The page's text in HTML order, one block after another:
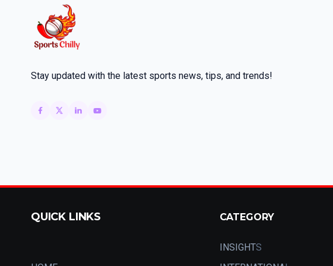
Stay updated with the latest sports news, tips, and trends!
QUICK LINKS CATEGORY
INSIGHTS